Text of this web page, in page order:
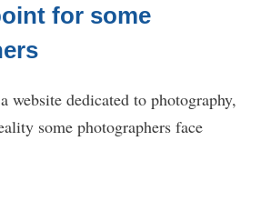
for some
website dedicated to photography,
some photographers face